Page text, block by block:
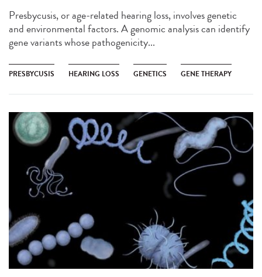
Presbycusis, or age-related hearing loss, involves genetic
and environmental factors. A genomic analysis can identify
gene variants whose pathogenicity...
PRESBYCUSIS HEARING LOSS GENETICS GENE THERAPY